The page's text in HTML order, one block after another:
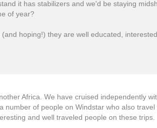
it has stabilizers and we'd be staying
of year?
hoping!) they are well educated,
Africa. We have cruised independently
number of people on Windstar who also travel
and well traveled people on these trips.